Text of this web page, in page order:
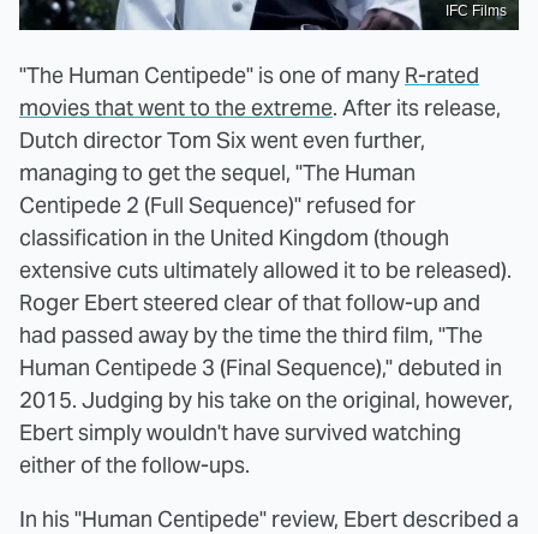
IFC Films
"The Human Centipede" is one of many R-rated
movies that went to the extreme. After its release,
Dutch director Tom Six went even further,
managing to get the sequel, "The Human
Centipede 2 (Full Sequence)" refused for
classification in the United Kingdom (though
extensive cuts ultimately allowed it to be released).
Roger Ebert steered clear of that follow-up and
had passed away by the time the third film, "The
Human Centipede 3 (Final Sequence)," debuted in
2015. Judging by his take on the original, however,
Ebert simply wouldn't have survived watching
either of the follow-ups.
In his "Human Centipede" review, Ebert described a